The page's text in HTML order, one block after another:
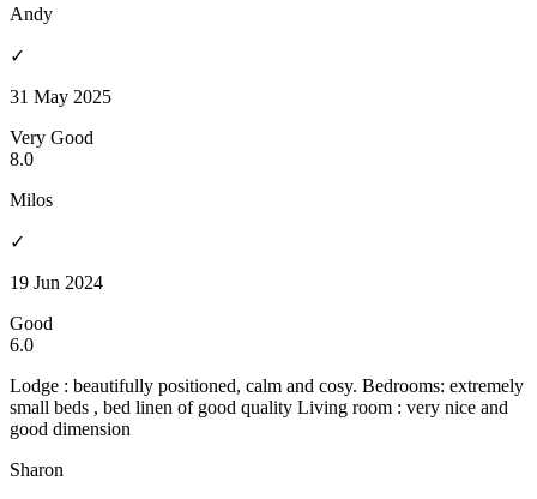
Andy
✓
31 May 2025
Very Good
8.0
Milos
✓
19 Jun 2024
Good
6.0
Lodge : beautifully positioned, calm and cosy. Bedrooms: extremely
small beds , bed linen of good quality Living room : very nice and
good dimension
Sharon